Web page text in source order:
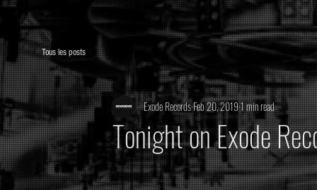
Tous les posts
Tonight on Exode
Exode RecordsFeb 20, 20191 min read